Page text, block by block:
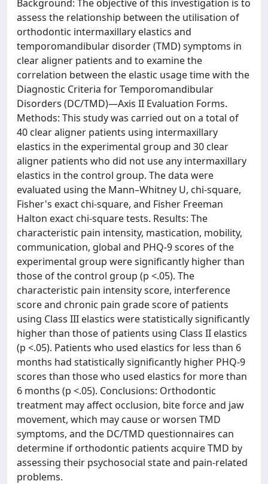
Background: The objective of this investigation is to
assess the relationship between the utilisation of
orthodontic intermaxillary elastics and
temporomandibular disorder (TMD) symptoms in
clear aligner patients and to examine the
correlation between the elastic usage time with the
Diagnostic Criteria for Temporomandibular
Disorders (DC/TMD)—Axis II Evaluation Forms.
Methods: This study was carried out on a total of
40 clear aligner patients using intermaxillary
elastics in the experimental group and 30 clear
aligner patients who did not use any intermaxillary
elastics in the control group. The data were
evaluated using the Mann–Whitney U, chi-square,
Fisher's exact chi-square, and Fisher Freeman
Halton exact chi-square tests. Results: The
characteristic pain intensity, mastication, mobility,
communication, global and PHQ-9 scores of the
experimental group were significantly higher than
those of the control group (p <.05). The
characteristic pain intensity score, interference
score and chronic pain grade score of patients
using Class III elastics were statistically significantly
higher than those of patients using Class II elastics
(p <.05). Patients who used elastics for less than 6
months had statistically significantly higher PHQ-9
scores than those who used elastics for more than
6 months (p <.05). Conclusions: Orthodontic
treatment may affect occlusion, bite force and jaw
movement, which may cause or worsen TMD
symptoms, and the DC/TMD questionnaires can
determine if orthodontic patients acquire TMD by
assessing their psychosocial state and pain-related
problems.